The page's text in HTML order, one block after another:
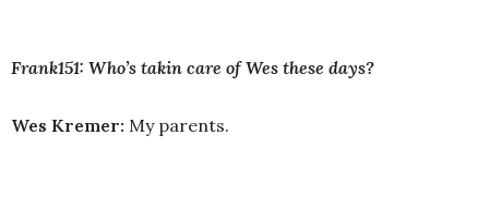
Frank151: Who’s takin care of Wes these days?
Wes Kremer: My parents.